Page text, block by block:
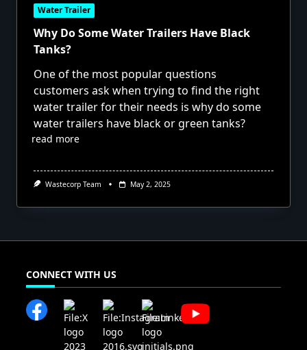
Water Trailer
Why Do Some Water Trailers Have Black
Tanks?
One of the most popular questions
customers ask when trying to find the right
water trailer for their needs is why do some
water trailers have black or green tanks?
read more
Wastecorp Team May 2, 2025
CONNECT WITH US